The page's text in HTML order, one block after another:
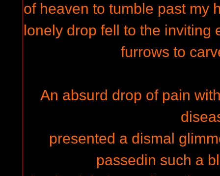
of heaven to tumble past my
lonely drop fell to the inviting
furrows to
An absurd drop of pain
presented a dismal
passedin such a